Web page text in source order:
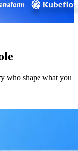
who shape what you